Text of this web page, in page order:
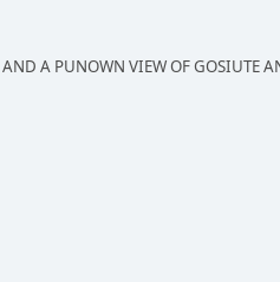
A PUNOWN VIEW OF GOSIUTE